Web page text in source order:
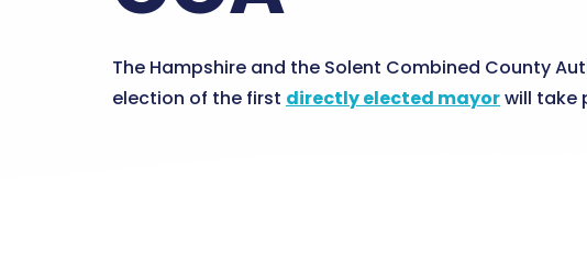
The Hampshire and the Solent Combined County
election of the first directly elected mayorwill take